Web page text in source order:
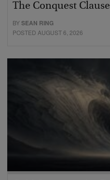
The Conquest Clause
BYSEAN RING
POSTED AUGUST 6, 2026